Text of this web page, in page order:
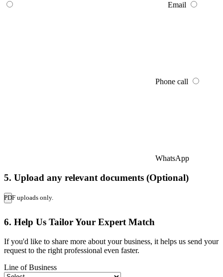
Email
Phone call
WhatsApp
5. Upload any relevant documents (Optional)
PDF uploads only.
6. Help Us Tailor Your Expert Match
If you'd like to share more about your business, it helps us send your
request to the right professional even faster.
Line of Business